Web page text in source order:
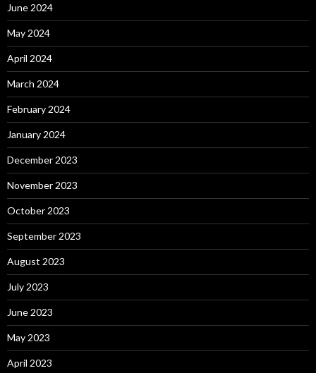
June 2024
May 2024
April 2024
March 2024
February 2024
January 2024
December 2023
November 2023
October 2023
September 2023
August 2023
July 2023
June 2023
May 2023
April 2023